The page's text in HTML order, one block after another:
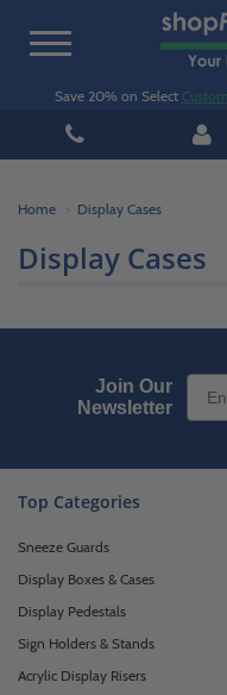
Toggle
Save 20% on Select
Home Display Cases
Display Cases
Join Our
Newsletter
Top Categories
Sneeze Guards
Display Boxes & Cases
Display Pedestals
Sign Holders & Stands
Acrylic Display Risers